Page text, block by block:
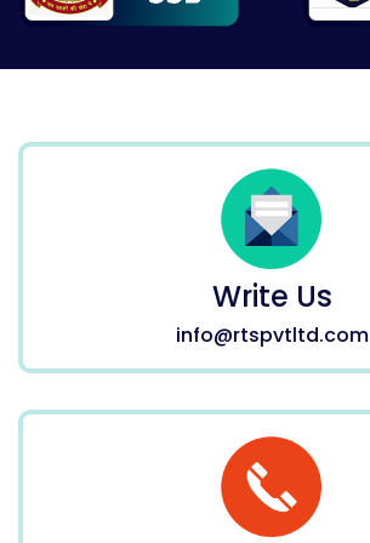
Write Us
info@rtspvtltd.com